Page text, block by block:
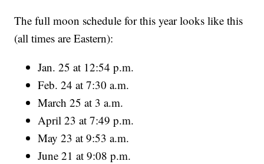
The full moon schedule for this year looks like this
(all times are Eastern):
Jan. 25 at 12:54 p.m.
Feb. 24 at 7:30 a.m.
March 25 at 3 a.m.
April 23 at 7:49 p.m.
May 23 at 9:53 a.m.
June 21 at 9:08 p.m.